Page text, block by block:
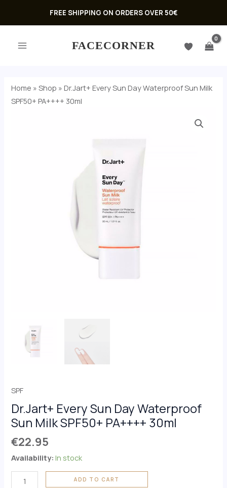
FREE SHIPPING ON ORDERS OVER 50€
MENU
FACECORNER
Home »Shop »Dr.Jart+ Every Sun Day Waterproof Sun Milk
SPF50+ PA++++ 30ml
SPF
Dr.Jart+ Every Sun Day Waterproof
Sun Milk SPF50+ PA++++ 30ml
€22.95
Availability: In stock
ADD TO CART